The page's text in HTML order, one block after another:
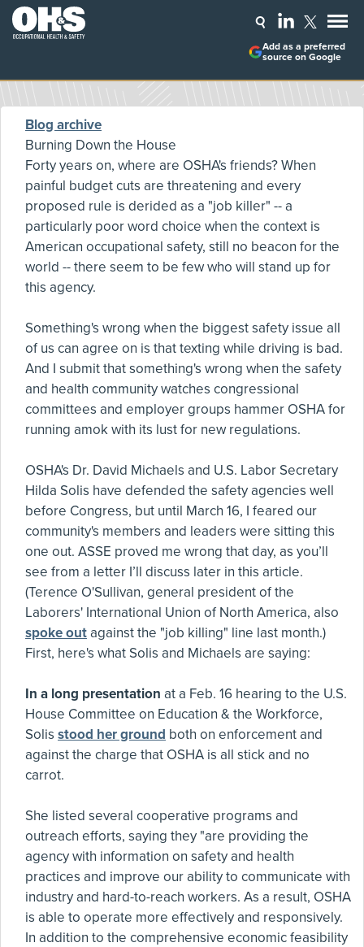
Add as a preferred
source on Google
Blog archive
Burning Down the House
Forty years on, where are OSHA's friends? When
painful budget cuts are threatening and every
proposed rule is derided as a "job killer" -- a
particularly poor word choice when the context is
American occupational safety, still no beacon for the
world -- there seem to be few who will stand up for
this agency.
Something's wrong when the biggest safety issue all
of us can agree on is that texting while driving is bad.
And I submit that something's wrong when the safety
and health community watches congressional
committees and employer groups hammer OSHA for
running amok with its lust for new regulations.
OSHA's Dr. David Michaels and U.S. Labor Secretary
Hilda Solis have defended the safety agencies well
before Congress, but until March 16, I feared our
community's members and leaders were sitting this
one out. ASSE proved me wrong that day, as you’ll
see from a letter I’ll discuss later in this article.
(Terence O'Sullivan, general president of the
Laborers' International Union of North America, also
spoke out against the "job killing" line last month.)
First, here's what Solis and Michaels are saying:
In a long presentation at a Feb. 16 hearing to the U.S.
House Committee on Education & the Workforce,
Solis stood her ground both on enforcement and
against the charge that OSHA is all stick and no
carrot.
She listed several cooperative programs and
outreach efforts, saying they "are providing the
agency with information on safety and health
practices and improve our ability to communicate with
industry and hard-to-reach workers. As a result, OSHA
is able to operate more effectively and responsively.
In addition to the comprehensive economic feasibility